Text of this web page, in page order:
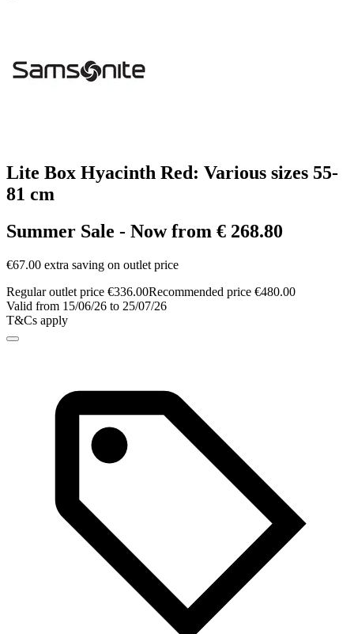
Lite Box Hyacinth Red: Various sizes 55-
81 cm
Summer Sale - Now from € 268.80
€67.00 extra saving on outlet price
Regular outlet price €336.00Recommended price €480.00
Valid from 15/06/26 to 25/07/26
T&Cs apply